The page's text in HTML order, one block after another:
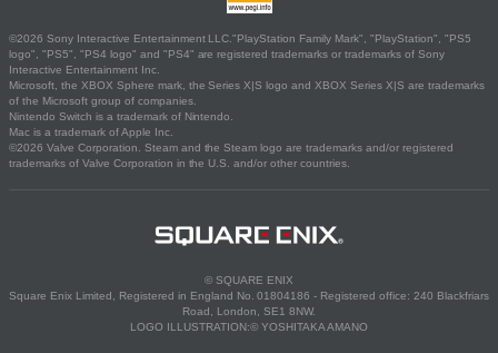
©2026 Sony Interactive Entertainment LLC."PlayStation Family Mark", "PlayStation", "PS5
logo", "PS5", "PS4 logo" and "PS4" are registered trademarks or trademarks of Sony
Interactive Entertainment Inc.
Microsoft, the XBOX Sphere mark, the Series X|S logo and XBOX Series X|S are trademarks
of the Microsoft group of companies.
Nintendo Switch is a trademark of Nintendo.
Mac is a trademark of Apple Inc.
©2026 Valve Corporation. Steam and the Steam logo are trademarks and/or registered
trademarks of Valve Corporation in the U.S. and/or other countries.
© SQUARE ENIX
Square Enix Limited, Registered in England No. 01804186 - Registered office: 240 Blackfriars
Road, London, SE1 8NW.
LOGO ILLUSTRATION:© YOSHITAKA AMANO